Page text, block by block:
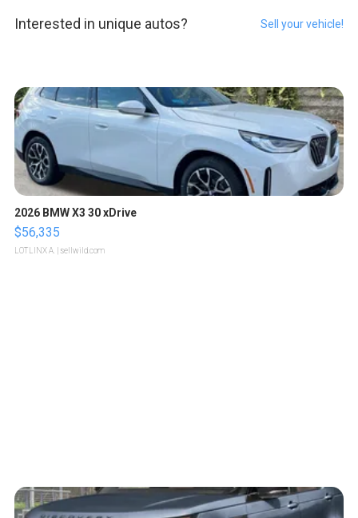
Interested in unique autos? Sell your vehicle!
2026 BMW X3 30 xDrive
$56,335
LOTLINX A. | sellwild.com